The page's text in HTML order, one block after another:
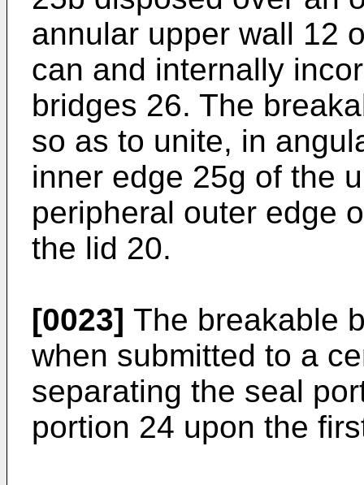
annular upper wall 12
can and internally
bridges 26. The
so as to unite, in
inner edge 25g of the
peripheral outer edge
the lid 20.
[0023] The breakable
when submitted to a
separating the seal
portion 24 upon the